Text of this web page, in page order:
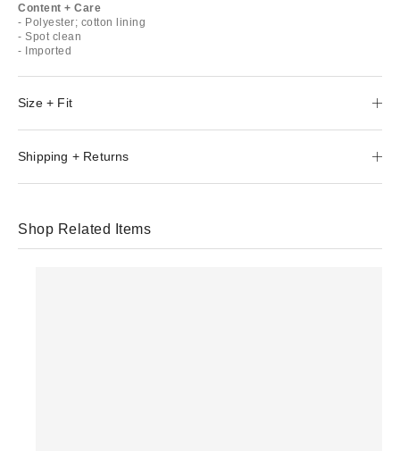
Content + Care
- Polyester; cotton lining
- Spot clean
- Imported
Size + Fit
Shipping + Returns
Shop Related Items